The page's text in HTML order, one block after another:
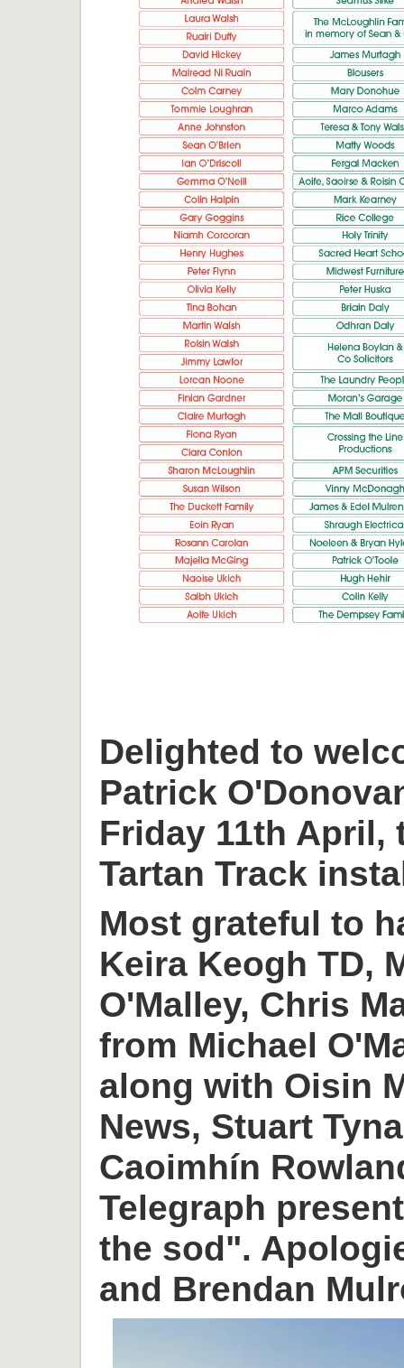
Delighted to
Patrick
Friday 11th
Tartan Track
Most grateful to
Keira Keogh TD,
O'Malley, Chris
from Michael
along with Oisin
News, Stuart
Caoimhín
Telegraph
the sod".
and Brendan